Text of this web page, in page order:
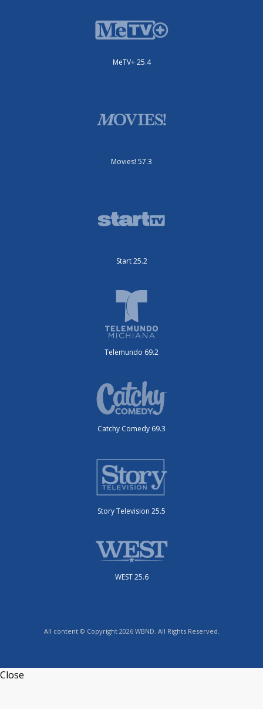
MeTV+ 25.4
Movies! 57.3
Start 25.2
Telemundo 69.2
Catchy Comedy 69.3
Story Television 25.5
WEST 25.6
All content © Copyright 2026 WBND. All Rights Reserved.
Close